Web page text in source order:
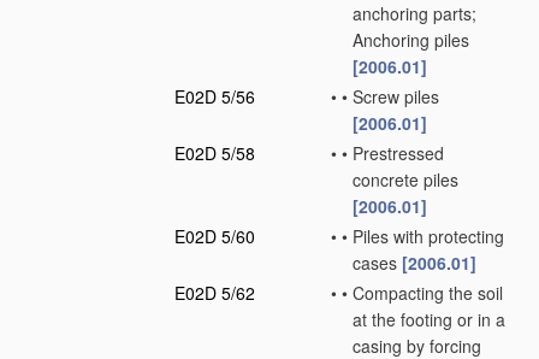
anchoring parts;
Anchoring piles
[2006.01]
E02D 5/56
• • Screw piles
[2006.01]
E02D 5/58
• • Prestressed
concrete piles
[2006.01]
E02D 5/60
• • Piles with protecting
cases [2006.01]
E02D 5/62
• • Compacting the soil
at the footing or in a
casing by forcing